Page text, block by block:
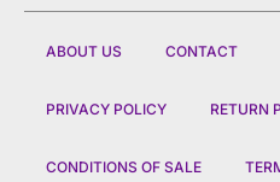
ABOUT US CONTACT
PRIVACY POLICY RETURN
CONDITIONS OF SALE